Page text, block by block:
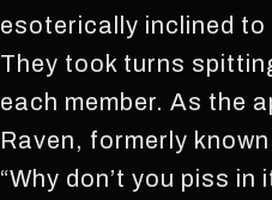
esoterically inclined to
They took turns
each member. As the
Raven, formerly
“Why don’t you piss in